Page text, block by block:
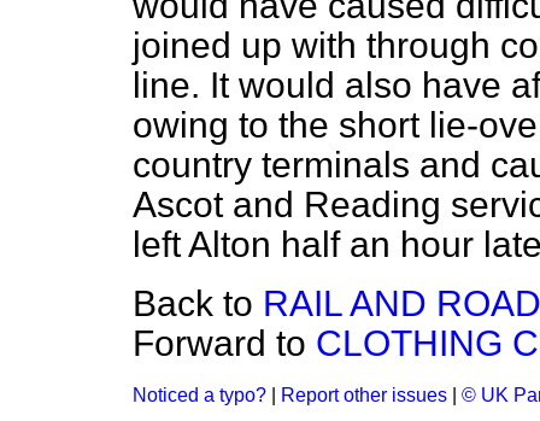
joined up with through
line. It would also have
owing to the short lie-
country terminals and
Ascot and Reading
left Alton half an hour
Back to RAIL AND
Forward to CLOTHING
Noticed a typo? Report other issues © UK